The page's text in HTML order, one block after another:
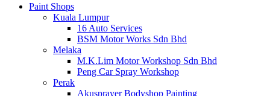
Paint Shops
Kuala Lumpur
16 Auto Services
BSM Motor Works Sdn Bhd
Melaka
M.K.Lim Motor Workshop Sdn Bhd
Peng Car Spray Workshop
Perak
Akusprayer Bodyshop Painting